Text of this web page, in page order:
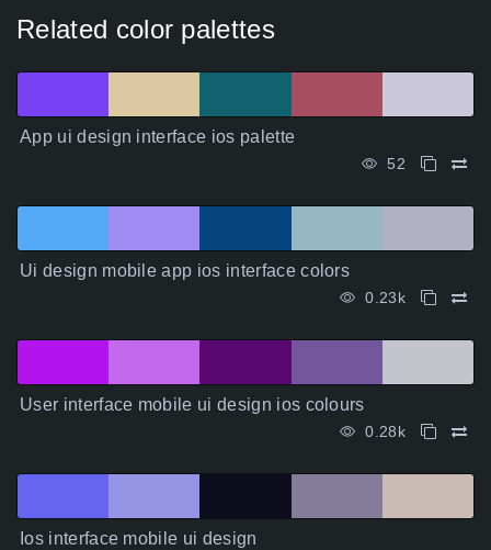
Related color palettes
App ui design interface ios palette
52
Ui design mobile app ios interface colors
0.23k
User interface mobile ui design ios colours
0.28k
Ios interface mobile ui design